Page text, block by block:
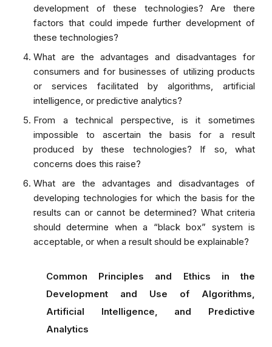
development of these technologies? Are there
factors that could impede further development of
these technologies?
What are the advantages and disadvantages for
consumers and for businesses of utilizing products
or services facilitated by algorithms, artificial
intelligence, or predictive analytics?
From a technical perspective, is it sometimes
impossible to ascertain the basis for a result
produced by these technologies? If so, what
concerns does this raise?
What are the advantages and disadvantages of
developing technologies for which the basis for the
results can or cannot be determined? What criteria
should determine when a “black box” system is
acceptable, or when a result should be explainable?
Common Principles and Ethics in the
Development and Use of Algorithms,
Artificial Intelligence, and Predictive
Analytics